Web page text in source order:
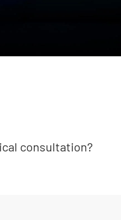
consultation?